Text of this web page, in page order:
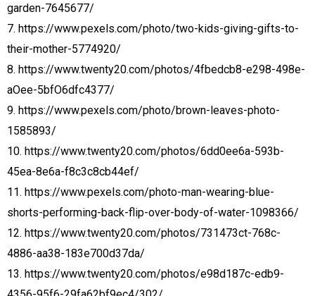
garden-7645677/
7. https://www.pexels.com/photo/two-kids-giving-gifts-to-
their-mother-5774920/
8. https://www.twenty20.com/photos/4fbedcb8-e298-498e-
aOee-5bfO6dfc4377/
9. https://www.pexels.com/photo/brown-leaves-photo-
1585893/
10. https://www.twenty20.com/photos/6dd0ee6a-593b-
45ea-8e6a-f8c3c8cb44ef/
11. https://www.pexels.com/photo-man-wearing-blue-
shorts-performing-back-flip-over-body-of-water-1098366/
12. https://www.twenty20.com/photos/731473ct-768c-
4886-aa38-183e700d37da/
13. https://www.twenty20.com/photos/e98d187c-edb9-